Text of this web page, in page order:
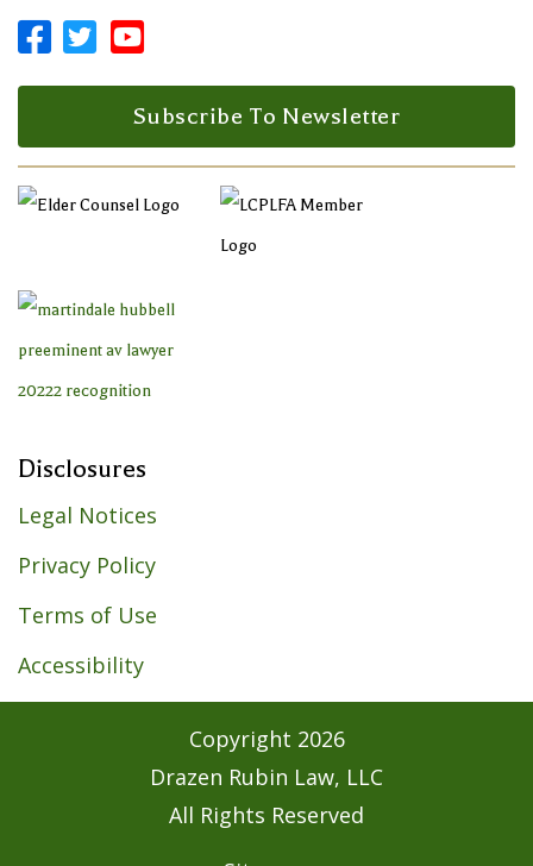

Facebook Profile

LinkedIn Profile

LinkedIn Profile
Subscribe To Newsletter
Disclosures
Legal Notices
Privacy Policy
Terms of Use
Accessibility
Copyright 2026
Drazen Rubin Law, LLC
All Rights Reserved